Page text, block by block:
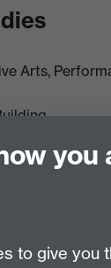
Arts,
you
to give you